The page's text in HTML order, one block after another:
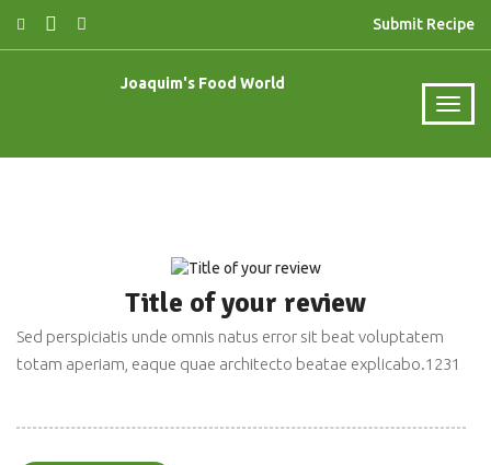
Submit Recipe
Joaquim's Food World
Title of your review
March 6, 2019
Sed perspiciatis unde omnis natus error sit beat voluptatem
totam aperiam, eaque quae architecto beatae explicabo.1231